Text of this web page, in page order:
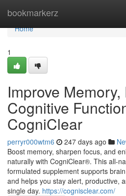
bookmarkerz
Home
Home
1
Improve
Cognitive
CogniClear
perryr000wtm6 247 days ago
Boost memory, sharpen focus, and
naturally with CogniClear®. This all-
formulated supplement supports
and helps you stay alert, productive,
single day. https://cognisclear.com/